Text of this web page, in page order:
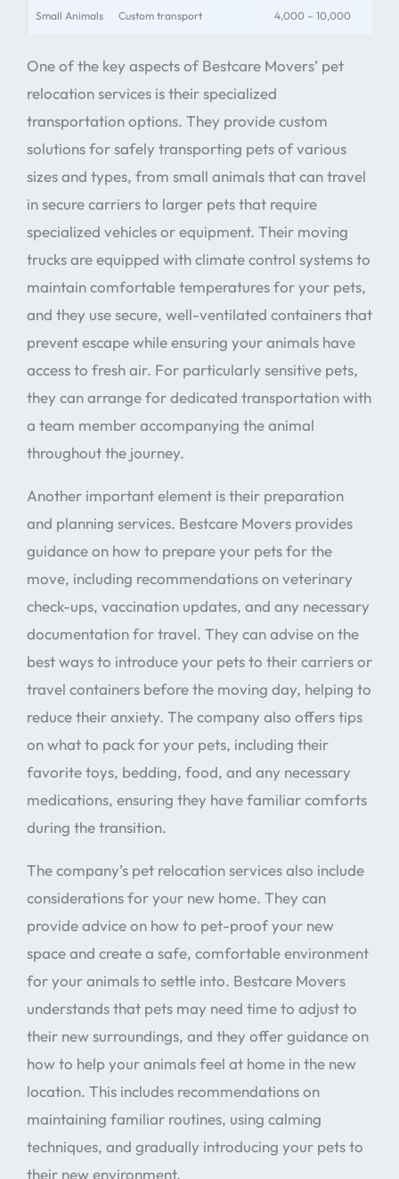
Small Animals Custom transport 4,000 – 10,000
One of the key aspects of Bestcare Movers’ pet
relocation services is their specialized
transportation options. They provide custom
solutions for safely transporting pets of various
sizes and types, from small animals that can travel
in secure carriers to larger pets that require
specialized vehicles or equipment. Their moving
trucks are equipped with climate control systems to
maintain comfortable temperatures for your pets,
and they use secure, well-ventilated containers that
prevent escape while ensuring your animals have
access to fresh air. For particularly sensitive pets,
they can arrange for dedicated transportation with
a team member accompanying the animal
throughout the journey.
Another important element is their preparation
and planning services. Bestcare Movers provides
guidance on how to prepare your pets for the
move, including recommendations on veterinary
check-ups, vaccination updates, and any necessary
documentation for travel. They can advise on the
best ways to introduce your pets to their carriers or
travel containers before the moving day, helping to
reduce their anxiety. The company also offers tips
on what to pack for your pets, including their
favorite toys, bedding, food, and any necessary
medications, ensuring they have familiar comforts
during the transition.
The company’s pet relocation services also include
considerations for your new home. They can
provide advice on how to pet-proof your new
space and create a safe, comfortable environment
for your animals to settle into. Bestcare Movers
understands that pets may need time to adjust to
their new surroundings, and they offer guidance on
how to help your animals feel at home in the new
location. This includes recommendations on
maintaining familiar routines, using calming
techniques, and gradually introducing your pets to
their new environment.